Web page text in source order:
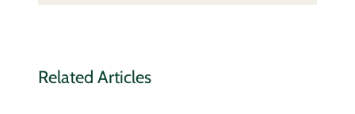
Related Articles